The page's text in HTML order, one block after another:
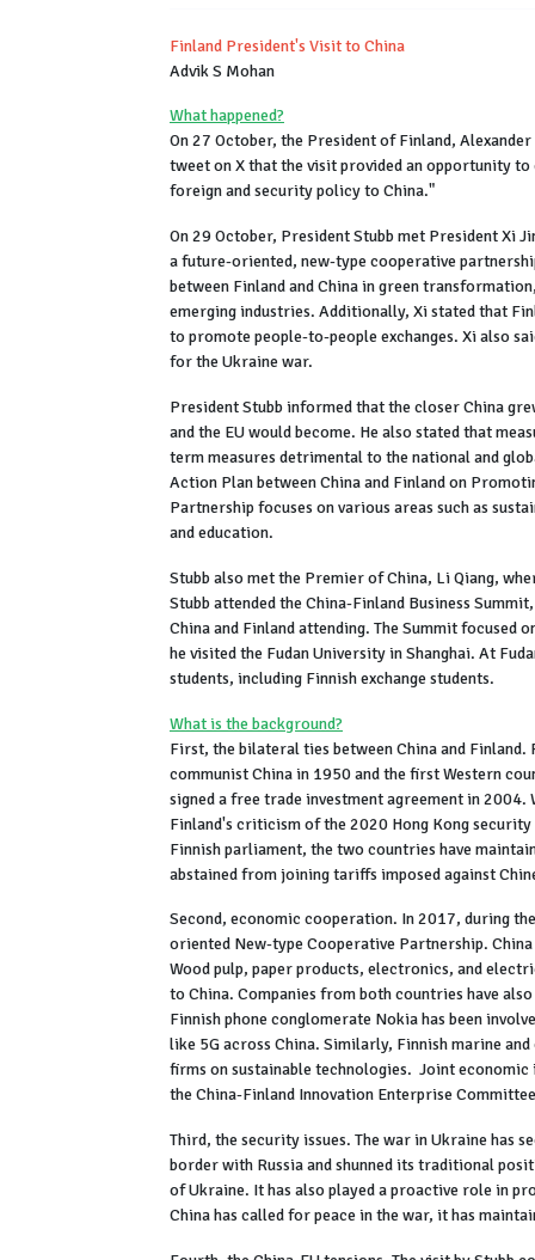
Finland President's Visit to China
Advik S Mohan
What happened?
On 27 October, the President of Finland,
tweet on X that the visit provided an opportunity
foreign and security policy to China."
On 29 October, President Stubb met President Xi
a future-oriented, new-type cooperative
between Finland and China in green
emerging industries. Additionally, Xi stated that
to promote people-to-people exchanges. Xi also
for the Ukraine war.
President Stubb informed that the closer China
and the EU would become. He also stated that
term measures detrimental to the national and
Action Plan between China and Finland on
Partnership focuses on various areas such as
and education.
Stubb also met the Premier of China, Li Qiang,
Stubb attended the China-Finland Business
China and Finland attending. The Summit focused
he visited the Fudan University in Shanghai. At
students, including Finnish exchange students.
What is the background?
First, the bilateral ties between China and
communist China in 1950 and the first Western
signed a free trade investment agreement in 2004.
Finland's criticism of the 2020 Hong Kong
Finnish parliament, the two countries have
abstained from joining tariffs imposed against
Second, economic cooperation. In 2017, during
oriented New-type Cooperative Partnership.
Wood pulp, paper products, electronics, and
to China. Companies from both countries have
Finnish phone conglomerate Nokia has been
like 5G across China. Similarly, Finnish marine
firms on sustainable technologies. Joint
the China-Finland Innovation Enterprise
Third, the security issues. The war in Ukraine has
border with Russia and shunned its traditional
of Ukraine. It has also played a proactive role in
China has called for peace in the war, it has